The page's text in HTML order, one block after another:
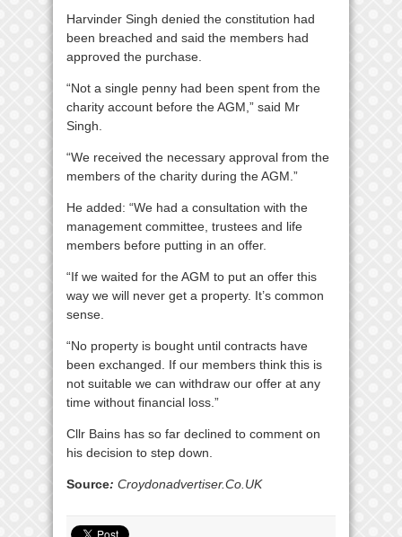
Harvinder Singh denied the constitution had
been breached and said the members had
approved the purchase.
“Not a single penny had been spent from the
charity account before the AGM,” said Mr
Singh.
“We received the necessary approval from the
members of the charity during the AGM.”
He added: “We had a consultation with the
management committee, trustees and life
members before putting in an offer.
“If we waited for the AGM to put an offer this
way we will never get a property. It’s common
sense.
“No property is bought until contracts have
been exchanged. If our members think this is
not suitable we can withdraw our offer at any
time without financial loss.”
Cllr Bains has so far declined to comment on
his decision to step down.
Source: Croydonadvertiser.Co.UK